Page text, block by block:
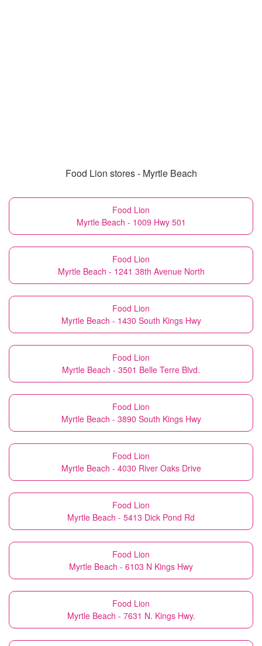
Food Lion stores - Myrtle Beach
Food Lion
Myrtle Beach - 1009 Hwy 501
Food Lion
Myrtle Beach - 1241 38th Avenue North
Food Lion
Myrtle Beach - 1430 South Kings Hwy
Food Lion
Myrtle Beach - 3501 Belle Terre Blvd.
Food Lion
Myrtle Beach - 3890 South Kings Hwy
Food Lion
Myrtle Beach - 4030 River Oaks Drive
Food Lion
Myrtle Beach - 5413 Dick Pond Rd
Food Lion
Myrtle Beach - 6103 N Kings Hwy
Food Lion
Myrtle Beach - 7631 N. Kings Hwy.